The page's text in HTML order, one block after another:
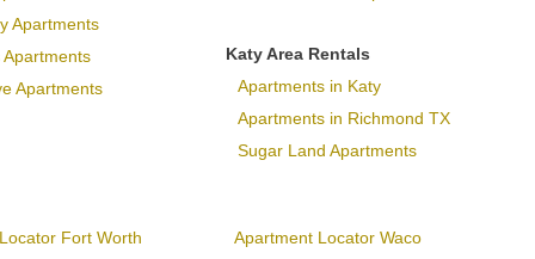
Apartments
Apartments
Apartments
Katy Area Rentals
Apartments in Katy
Apartments in Richmond TX
Sugar Land Apartments
Fort Worth
Apartment Locator Waco